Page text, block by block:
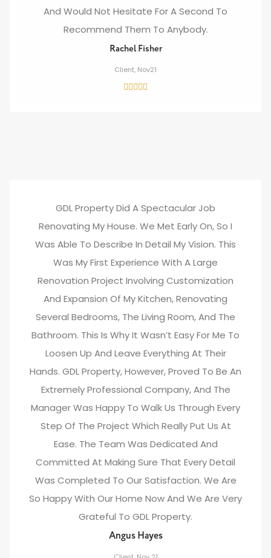
And Would Not Hesitate For A Second To
Recommend Them To Anybody.
Rachel Fisher
Client, Nov21
GDL Property Did A Spectacular Job
Renovating My House. We Met Early On, So I
Was Able To Describe In Detail My Vision. This
Was My First Experience With A Large
Renovation Project Involving Customization
And Expansion Of My Kitchen, Renovating
Several Bedrooms, The Living Room, And The
Bathroom. This Is Why It Wasn’t Easy For Me To
Loosen Up And Leave Everything At Their
Hands. GDL Property, However, Proved To Be An
Extremely Professional Company, And The
Manager Was Happy To Walk Us Through Every
Step Of The Project Which Really Put Us At
Ease. The Team Was Dedicated And
Committed At Making Sure That Every Detail
Was Completed To Our Satisfaction. We Are
So Happy With Our Home Now And We Are Very
Grateful To GDL Property.
Angus Hayes